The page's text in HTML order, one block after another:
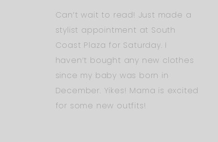
Can’t wait to read! Just made a
stylist appointment at South
Coast Plaza for Saturday. I
haven’t bought any new clothes
since my baby was born in
December. Yikes! Mama is excited
for some new outfits!